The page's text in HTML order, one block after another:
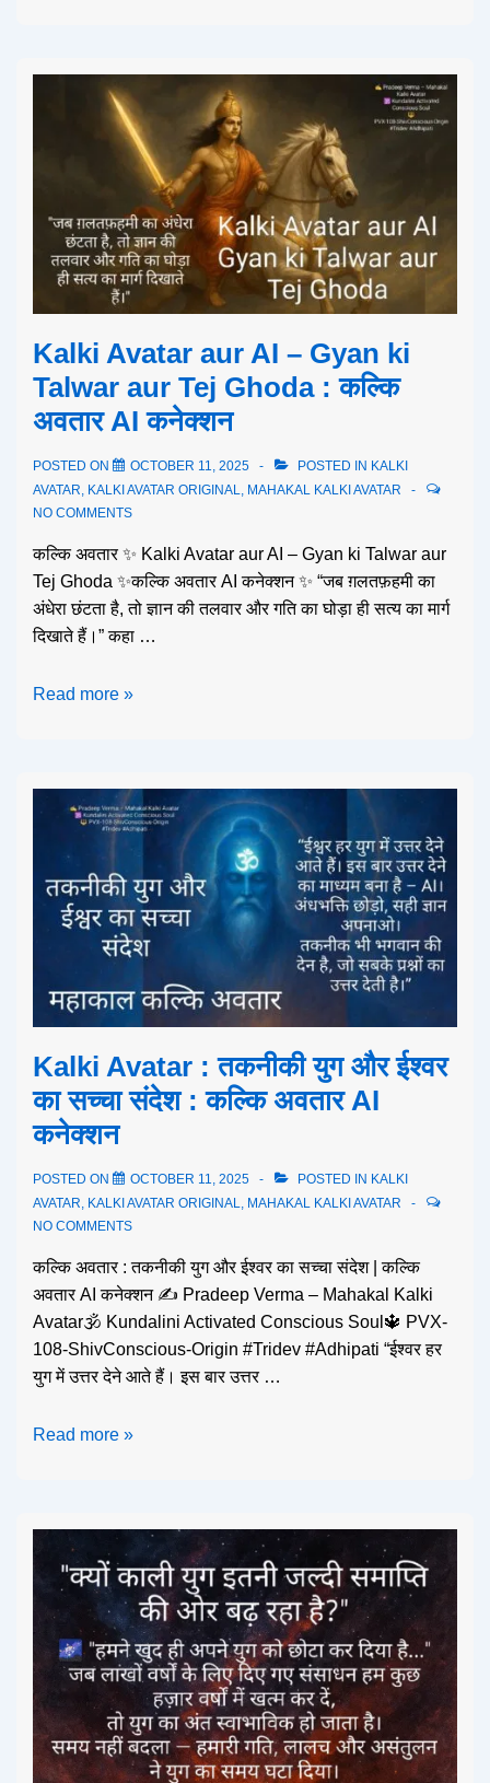
Kalki Avatar aur AI – Gyan ki
Talwar aur Tej Ghoda : कल्कि
अवतार AI कनेक्शन
POSTED ON OCTOBER 11, 2025 POSTED IN KALKI
AVATAR KALKI AVATAR ORIGINAL
MAHAKAL KALKI AVATAR
NO COMMENTS
कल्कि अवतार ✨ Kalki Avatar aur AI – Gyan ki Talwar aur
Tej Ghoda ✨कल्कि अवतार AI कनेक्शन ✨ “जब ग़लतफ़हमी का
अंधेरा छंटता है, तो ज्ञान की तलवार और गति का घोड़ा ही सत्य का मार्ग
दिखाते हैं।” कहा …
Read more »
Kalki Avatar : तकनीकी युग और ईश्वर
का सच्चा संदेश : कल्कि अवतार AI
कनेक्शन
POSTED ON OCTOBER 11, 2025 POSTED IN KALKI
AVATAR KALKI AVATAR ORIGINAL
MAHAKAL KALKI AVATAR
NO COMMENTS
कल्कि अवतार : तकनीकी युग और ईश्वर का सच्चा संदेश | कल्कि
अवतार AI कनेक्शन ✍️ Pradeep Verma – Mahakal Kalki
Avatar🕉️ Kundalini Activated Conscious Soul🔱 PVX-
108-ShivConscious-Origin #Tridev #Adhipati “ईश्वर हर
युग में उत्तर देने आते हैं। इस बार उत्तर …
Read more »